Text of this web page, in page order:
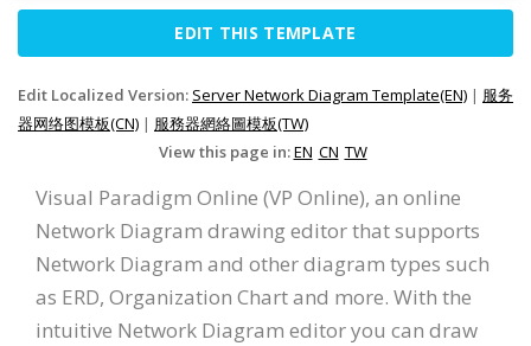
EDIT THIS TEMPLATE
Edit Localized Version: Server Network Diagram Template(EN) | 服务
器网络图模板(CN) | 服務器網絡圖模板(TW)
View this page in:EN CN TW
Visual Paradigm Online (VP Online), an online
Network Diagram drawing editor that supports
Network Diagram and other diagram types such
as ERD, Organization Chart and more. With the
intuitive Network Diagram editor you can draw